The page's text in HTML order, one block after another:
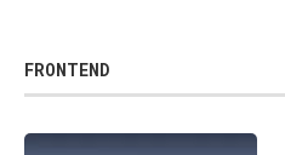
FRONTEND